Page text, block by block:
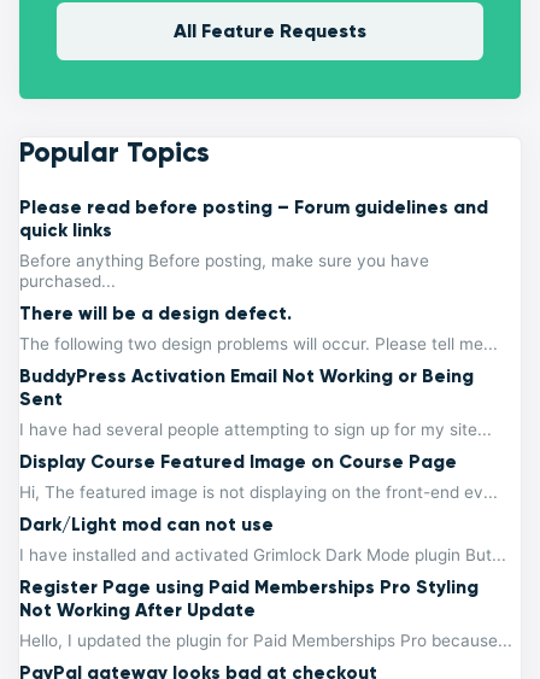
All Feature Requests
Popular Topics
Please read before posting – Forum guidelines and
quick links
Before anything Before posting, make sure you have
purchased...
There will be a design defect.
The following two design problems will occur. Please tell me...
BuddyPress Activation Email Not Working or Being
Sent
I have had several people attempting to sign up for my site...
Display Course Featured Image on Course Page
Hi, The featured image is not displaying on the front-end ev...
Dark/Light mod can not use
I have installed and activated Grimlock Dark Mode plugin But...
Register Page using Paid Memberships Pro Styling
Not Working After Update
Hello, I updated the plugin for Paid Memberships Pro because...
PayPal gateway looks bad at checkout